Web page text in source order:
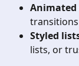
Animated
Styled
lists, or